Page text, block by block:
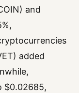
and
added
$0.02685,